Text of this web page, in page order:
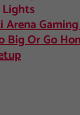
Arena
Big Or Go